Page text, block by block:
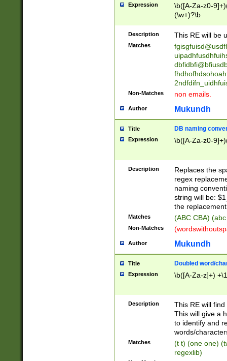
stopped
notified| will
been|has)?
Expression
\b([A-Za-z0-
(\w+)?\b
Description This RE will be
Matches
Non-Matches non emails.
Author Mukundh
Title DB naming
Expression \b([A-Za-z0-
Description
Replaces the
regex
naming
string will be:
the
Matches (ABC CBA)
Non-Matches
Author Mukundh
Title Doubled word/
Expression \b([A-Za-z]+)
Description
This RE will
This will give a
to identify and
words/
Matches
(t t) (one one)
regexlib)